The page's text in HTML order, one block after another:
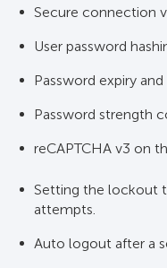
Secure connection
User password
Password expiry
Password strength
reCAPTCHA v3 on
Setting the lockout
attempts.
Auto logout after a